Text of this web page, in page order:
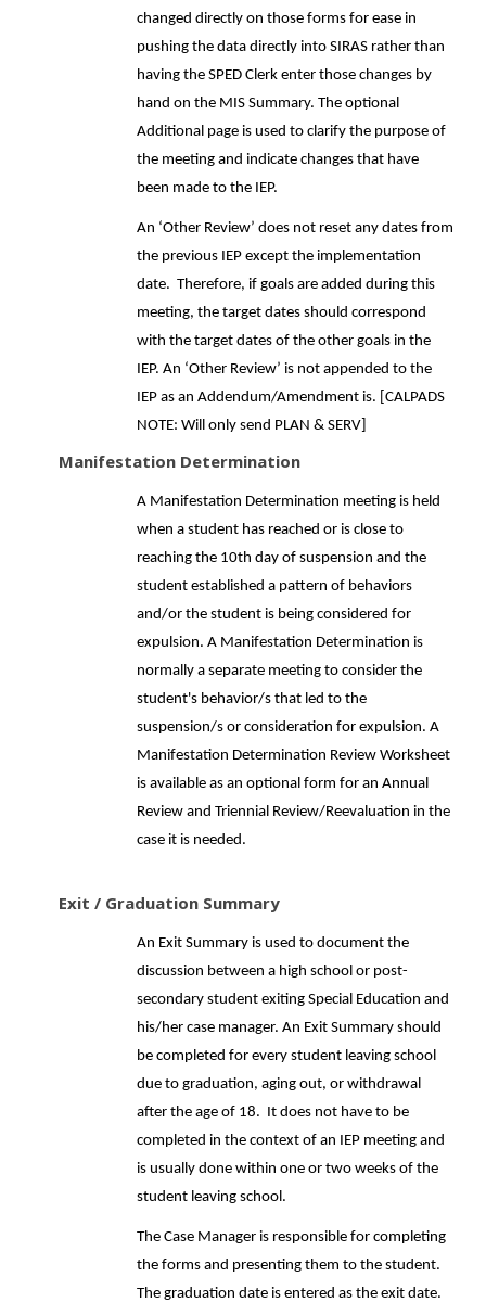
changed directly on those forms for ease in
pushing the data directly into SIRAS rather than
having the SPED Clerk enter those changes by
hand on the MIS Summary. The optional
Additional page is used to clarify the purpose of
the meeting and indicate changes that have
been made to the IEP.
An ‘Other Review’ does not reset any dates from
the previous IEP except the implementation
date. Therefore, if goals are added during this
meeting, the target dates should correspond
with the target dates of the other goals in the
IEP. An ‘Other Review’ is not appended to the
IEP as an Addendum/Amendment is. [CALPADS
NOTE: Will only send PLAN & SERV]
Manifestation Determination
A Manifestation Determination meeting is held
when a student has reached or is close to
reaching the 10th day of suspension and the
student established a pattern of behaviors
and/or the student is being considered for
expulsion. A Manifestation Determination is
normally a separate meeting to consider the
student's behavior/s that led to the
suspension/s or consideration for expulsion. A
Manifestation Determination Review Worksheet
is available as an optional form for an Annual
Review and Triennial Review/Reevaluation in the
case it is needed.
Exit / Graduation Summary
An Exit Summary is used to document the
discussion between a high school or post-
secondary student exiting Special Education and
his/her case manager. An Exit Summary should
be completed for every student leaving school
due to graduation, aging out, or withdrawal
after the age of 18. It does not have to be
completed in the context of an IEP meeting and
is usually done within one or two weeks of the
student leaving school.
The Case Manager is responsible for completing
the forms and presenting them to the student.
The graduation date is entered as the exit date.